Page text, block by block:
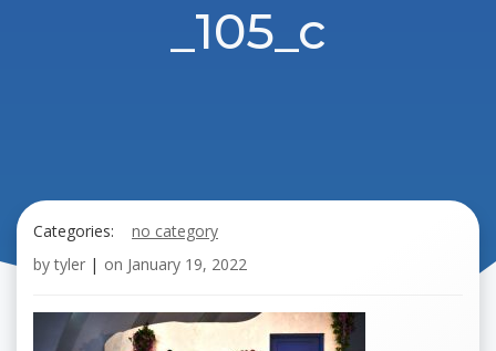
_105_c
Categories:
no category
by tyler | on January 19, 2022